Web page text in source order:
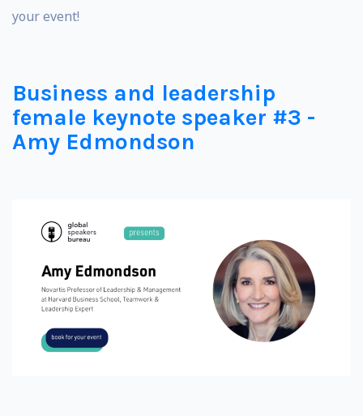
your event!
Business and leadership
female keynote speaker #3 -
Amy Edmondson